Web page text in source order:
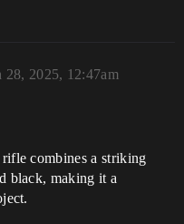
28, 2025, 12:47am
combines a striking
black, making it a